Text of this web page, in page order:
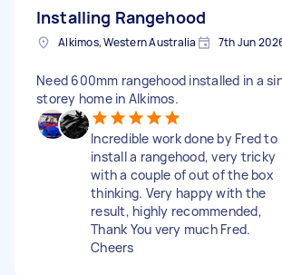
Installing Rangehood
Alkimos, Western Australia 7th Jun
Need 600mm rangehood installed in a
storey home in Alkimos.
Incredible work done by Fred to
install a rangehood, very tricky
with a couple of out of the box
thinking. Very happy with the
result, highly recommended,
Thank You very much Fred.
Cheers